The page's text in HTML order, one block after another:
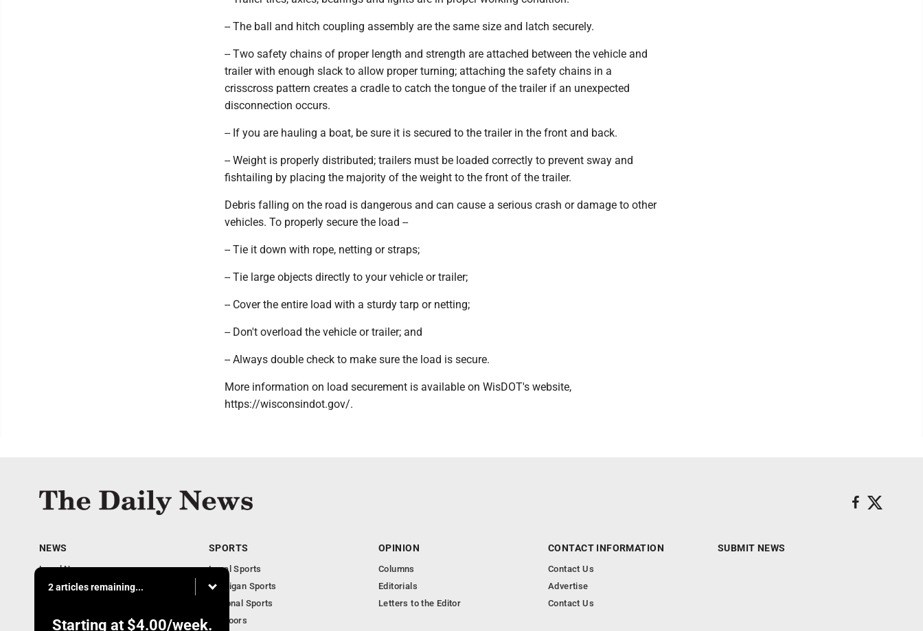
-- The ball and hitch coupling assembly are the same size and latch securely.
-- Two safety chains of proper length and strength are attached between the vehicle and
trailer with enough slack to allow proper turning; attaching the safety chains in a
crisscross pattern creates a cradle to catch the tongue of the trailer if an unexpected
disconnection occurs.
-- If you are hauling a boat, be sure it is secured to the trailer in the front and back.
-- Weight is properly distributed; trailers must be loaded correctly to prevent sway and
fishtailing by placing the majority of the weight to the front of the trailer.
Debris falling on the road is dangerous and can cause a serious crash or damage to other
vehicles. To properly secure the load --
-- Tie it down with rope, netting or straps;
-- Tie large objects directly to your vehicle or trailer;
-- Cover the entire load with a sturdy tarp or netting;
-- Don't overload the vehicle or trailer; and
-- Always double check to make sure the load is secure.
More information on load securement is available on WisDOT's website,
https://wisconsindot.gov/.
2 articles remaining...
Starting at $4.00/week.
NEWS
Local News
Business
Obituaries
SPORTS
Local Sports
Michigan Sports
National Sports
Outdoors
OPINION
Columns
Editorials
Letters to the Editor
CONTACT INFORMATION
Contact Us
Advertise
Contact Us
SUBMIT NEWS